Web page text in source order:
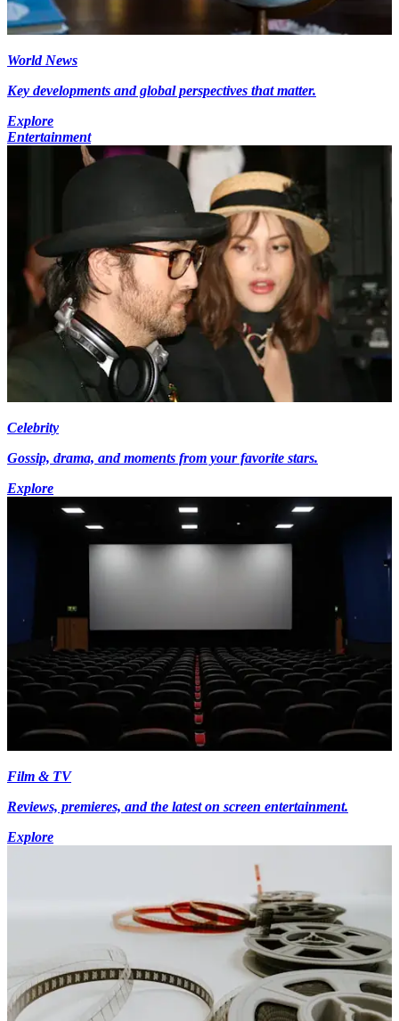
World News
Key developments and global perspectives that matter.
Explore
Entertainment
Celebrity
Gossip, drama, and moments from your favorite stars.
Explore
Film & TV
Reviews, premieres, and the latest on screen entertainment.
Explore